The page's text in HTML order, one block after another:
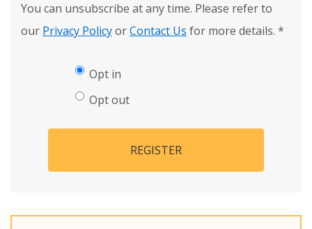
You can unsubscribe at any time. Please refer to
our Privacy PolicyorContact Us for more details. *
Opt in
Opt out
REGISTER